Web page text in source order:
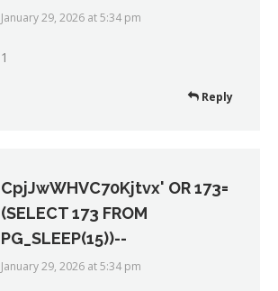
says:
January 29, 2026 at 5:34 pm
1
Reply
CpjJwWHVC70Kjtvx' OR 173=
(SELECT 173 FROM
PG_SLEEP(15))--
says:
January 29, 2026 at 5:34 pm